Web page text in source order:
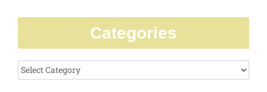
Categories
Categories